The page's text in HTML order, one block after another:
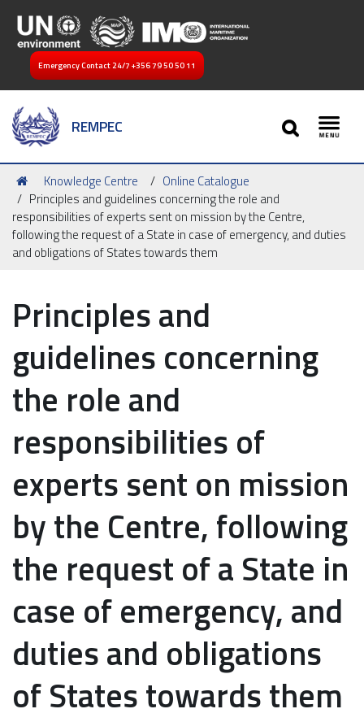
Emergency Contact 24/7 +356 79 50 50 11
REMPEC
SEARCH
You
are
here:
Knowledge Centre
Online Catalogue
Principles and guidelines concerning the role and
responsibilities of experts sent on mission by the Centre,
following the request of a State in case of emergency, and duties
and obligations of States towards them
Principles and
guidelines concerning
the role and
responsibilities of
experts sent on mission
by the Centre, following
the request of a State in
case of emergency, and
duties and obligations
of States towards them